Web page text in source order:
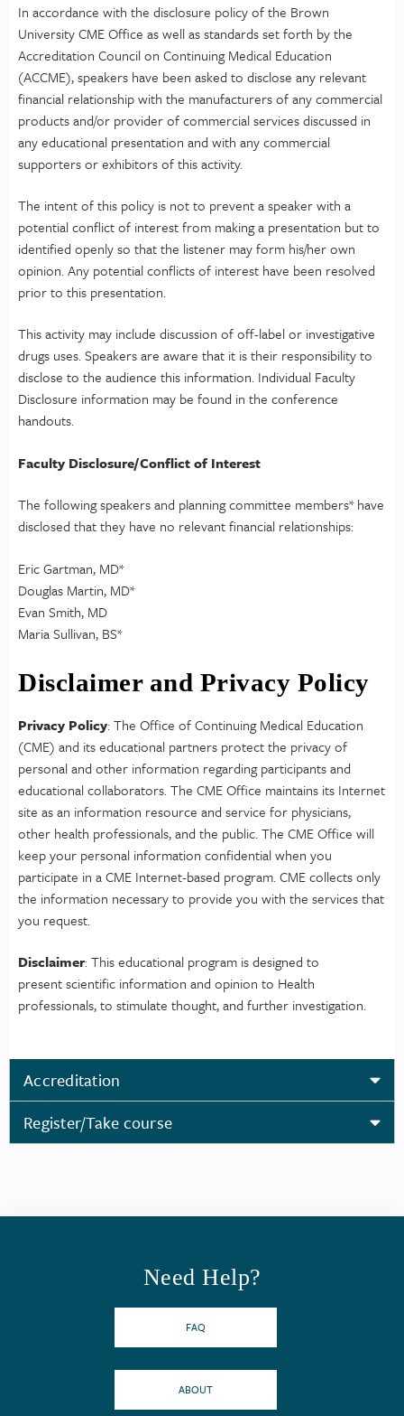
In accordance with the disclosure policy of the Brown
University CME Office as well as standards set forth by the
Accreditation Council on Continuing Medical Education
(ACCME), speakers have been asked to disclose any relevant
financial relationship with the manufacturers of any commercial
products and/or provider of commercial services discussed in
any educational presentation and with any commercial
supporters or exhibitors of this activity.
The intent of this policy is not to prevent a speaker with a
potential conflict of interest from making a presentation but to
identified openly so that the listener may form his/her own
opinion. Any potential conflicts of interest have been resolved
prior to this presentation.
This activity may include discussion of off-label or investigative
drugs uses. Speakers are aware that it is their responsibility to
disclose to the audience this information. Individual Faculty
Disclosure information may be found in the conference
handouts.
Faculty Disclosure/Conflict of Interest
The following speakers and planning committee members* have
disclosed that they have no relevant financial relationships:
Eric Gartman, MD*
Douglas Martin, MD*
Evan Smith, MD
Maria Sullivan, BS*
Disclaimer and Privacy Policy
Privacy Policy: The Office of Continuing Medical Education
(CME) and its educational partners protect the privacy of
personal and other information regarding participants and
educational collaborators. The CME Office maintains its Internet
site as an information resource and service for physicians,
other health professionals, and the public. The CME Office will
keep your personal information confidential when you
participate in a CME Internet-based program. CME collects only
the information necessary to provide you with the services that
you request.
Disclaimer: This educational program is designed to
present scientific information and opinion to Health
professionals, to stimulate thought, and further investigation.
Accreditation
Register/Take course
Need Help?
FAQ
ABOUT